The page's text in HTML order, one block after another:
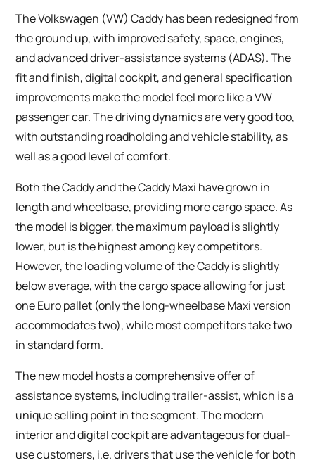
The Volkswagen (VW) Caddy has been redesigned from
the ground up, with improved safety, space, engines,
and advanced driver-assistance systems (ADAS). The
fit and finish, digital cockpit, and general specification
improvements make the model feel more like a VW
passenger car. The driving dynamics are very good too,
with outstanding roadholding and vehicle stability, as
well as a good level of comfort.
Both the Caddy and the Caddy Maxi have grown in
length and wheelbase, providing more cargo space. As
the model is bigger, the maximum payload is slightly
lower, but is the highest among key competitors.
However, the loading volume of the Caddy is slightly
below average, with the cargo space allowing for just
one Euro pallet (only the long-wheelbase Maxi version
accommodates two), while most competitors take two
in standard form.
The new model hosts a comprehensive offer of
assistance systems, including trailer-assist, which is a
unique selling point in the segment. The modern
interior and digital cockpit are advantageous for dual-
use customers, i.e. drivers that use the vehicle for both